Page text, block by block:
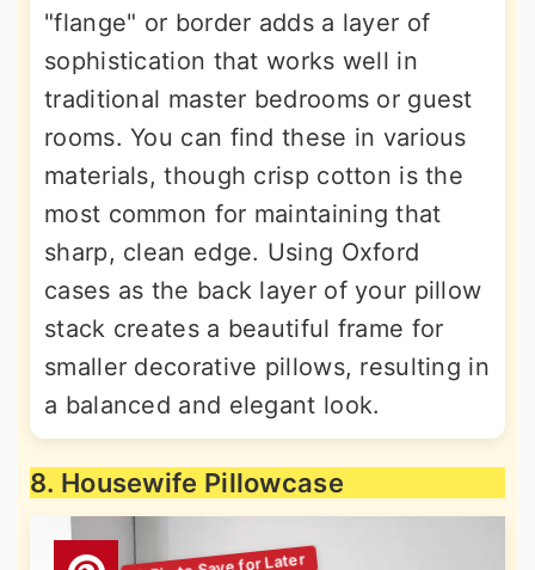
"flange" or border adds a layer of
sophistication that works well in
traditional master bedrooms or guest
rooms. You can find these in various
materials, though crisp cotton is the
most common for maintaining that
sharp, clean edge. Using Oxford
cases as the back layer of your pillow
stack creates a beautiful frame for
smaller decorative pillows, resulting in
a balanced and elegant look.
8. Housewife Pillowcase